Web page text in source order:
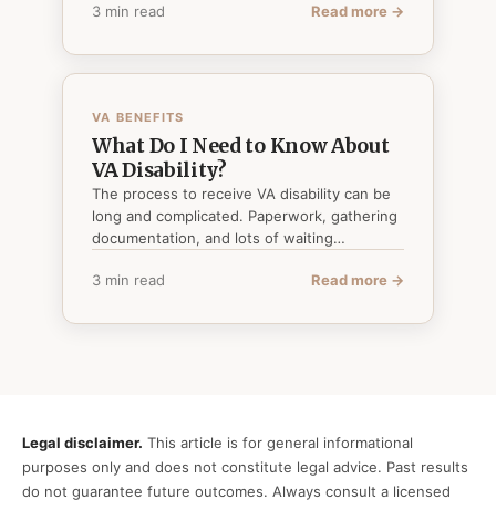
3 min read Read more →
VA BENEFITS
What Do I Need to Know About
VA Disability?
The process to receive VA disability can be
long and complicated. Paperwork, gathering
documentation, and lots of waiting…
3 min read Read more →
Legal disclaimer. This article is for general informational
purposes only and does not constitute legal advice. Past results
do not guarantee future outcomes. Always consult a licensed